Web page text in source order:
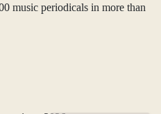
music periodicals in more than